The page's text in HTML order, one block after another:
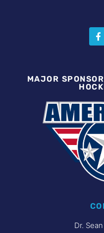
MAJOR
Dr.